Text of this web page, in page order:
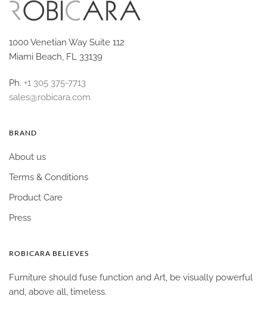
1000 Venetian Way Suite 112
Miami Beach, FL 33139
Ph. +1 305 375-7713
sales@robicara.com
BRAND
About us
Terms & Conditions
Product Care
Press
ROBICARA BELIEVES
Furniture should fuse function and Art, be visually powerful
and, above all, timeless.